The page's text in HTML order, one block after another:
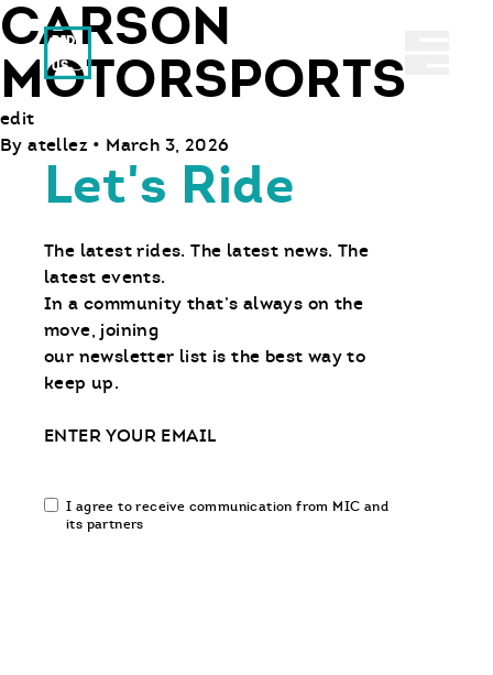
Ride With Us
CARSON
MOTORSPORTS
edit
By atellez • March 3, 2026
Let's Ride
The latest rides. The latest news. The
latest events.
In a community that’s always on the
move, joining
our newsletter list is the best way to
keep up.
Email
Email
communication
I agree to receive communication from MIC and
its partners